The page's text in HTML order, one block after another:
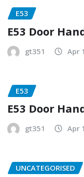
E53
E53 Door
gt351 Apr
E53
E53 Door
gt351 Apr
UNCATEGORISED